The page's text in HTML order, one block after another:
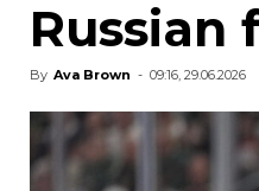
Russian
By Ava Brown - 09:16, 29.06.2026